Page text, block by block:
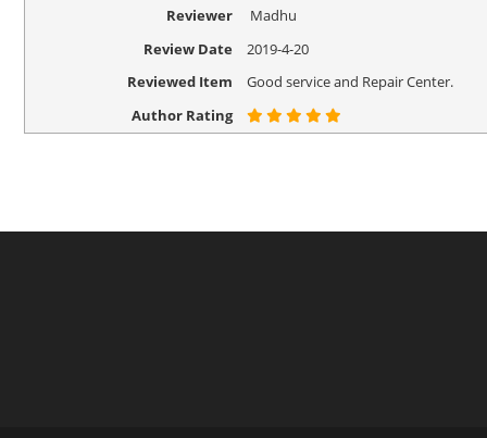
Reviewer
Madhu
Review Date
2019-4-20
Reviewed Item
Good service and Repair Center.
Author Rating